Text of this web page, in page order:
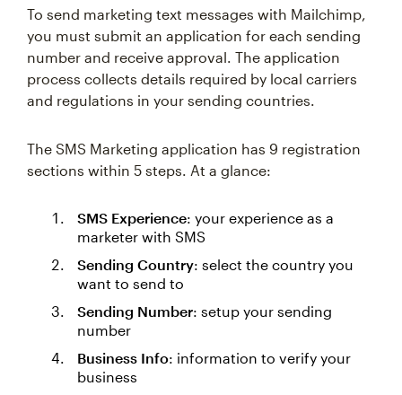
To send marketing text messages with Mailchimp,
you must submit an application for each sending
number and receive approval. The application
process collects details required by local carriers
and regulations in your sending countries.
The SMS Marketing application has 9 registration
sections within 5 steps. At a glance:
SMS Experience: your experience as a
marketer with SMS
Sending Country: select the country you
want to send to
Sending Number: setup your sending
number
Business Info: information to verify your
business